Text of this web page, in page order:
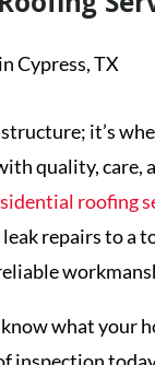
it’s
quality, care,
roofing
leak repairs to
what your